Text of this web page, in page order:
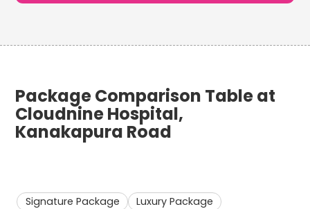
Package Comparison Table at
Cloudnine Hospital,
Kanakapura Road
Signature Package Luxury Package